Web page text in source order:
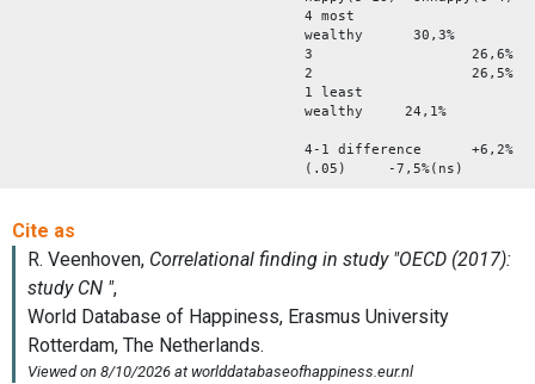
4 most
wealthy 30,3%
3 26,6%
2 26,5%
1 least
wealthy 24,1%
4-1 difference +6,2%
(.05) -7,5%(ns)